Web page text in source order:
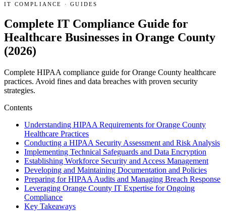
IT COMPLIANCE ·GUIDES
Complete IT Compliance Guide for
Healthcare Businesses in Orange County
(2026)
Complete HIPAA compliance guide for Orange County healthcare
practices. Avoid fines and data breaches with proven security
strategies.
Contents
Understanding HIPAA Requirements for Orange County
Healthcare Practices
Conducting a HIPAA Security Assessment and Risk Analysis
Implementing Technical Safeguards and Data Encryption
Establishing Workforce Security and Access Management
Developing and Maintaining Documentation and Policies
Preparing for HIPAA Audits and Managing Breach Response
Leveraging Orange County IT Expertise for Ongoing
Compliance
Key Takeaways